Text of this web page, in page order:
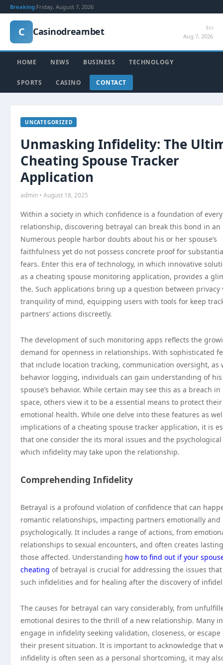
Breaking:Friday, August 7, 2026
C Casinodreambet
Fri
Aug 7, 2026
HOME NEWS BUSINESS TECHNOLOGY
SPORTS CASINO CONTACT
UNCATEGORIZED
Unmasking Infidelity: The
Cheating Spouse Tracker
Application
admin • August 18, 2025
Within a society in which confidence is a foundation of every
relationship, discovering betrayal can break this bond in
Numerous people harbor doubts about his or her spouse’s
faithfulness yet do not possess concrete proof for
fears. Enter this era of technology, in which innovative
as a cheating spouse monitoring application, provides a
the. Such applications bring up a question between privacy
tranquility of mind, equipping users with tools for keep
partners’ actions discreetly.
The development of such monitoring apps reflects the
demand for openness in relationships. With sophisticated
that include location tracking, communication oversight, as
behavior logging, individuals can gain understanding of
spouse’s behavior. While certain may see this as a breach
space, others view it to be a essential means to protect their
emotional health. While one delve into these features as
implications of a cheating spouse tracker application, it is
that one consider the its moral issues and the
which infidelity may take upon the relationship.
Comprehending Infidelity
Betrayal is a profound violation of confidence that can
romantic relationships, impacting partners emotionally and
psychologically. It includes a range of actions, from
relationships to sexual encounters, and often creates
those affected. Understanding how to find out if your
cheating of betrayal is crucial for addressing the issues
such infidelities and for healing after the discovery of
The causes for betrayal can vary considerably, from
emotional desires to the thrill of a new relationship. Many
engage in infidelity seeking validation, closeness, or escape
their present situation. It is important to acknowledge that
infidelity is often seen as a personal shortcoming, it may